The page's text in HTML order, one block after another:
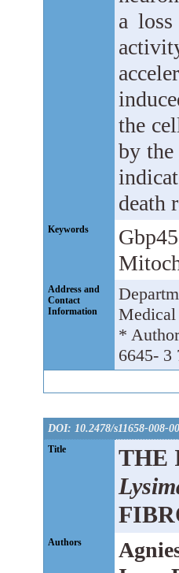
a
the
by
death
Keywords
Address and
Contact
Information
Medical
*
6645- 3
DOI: 10.2478/s11658-008-
Title
THE
Authors